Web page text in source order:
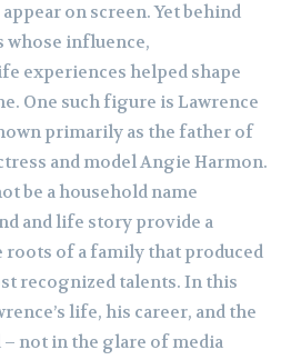
on screen. Yet behind
whose influence,
experiences helped shape
One such figure is Lawrence
primarily as the father of
and model Angie Harmon.
be a household name
and life story provide a
of a family that produced
recognized talents. In this
life, his career, and the
not in the glare of media